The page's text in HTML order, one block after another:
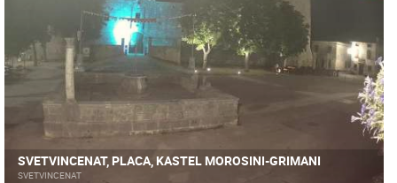
SVETVINCENAT, PLACA, KASTEL MOROSINI-GRIMANI
SVETVINCENAT